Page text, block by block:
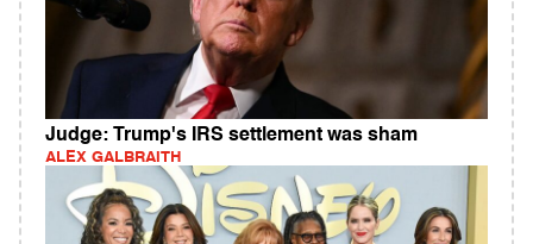
Judge: Trump's IRS settlement was sham
ALEX GALBRAITH